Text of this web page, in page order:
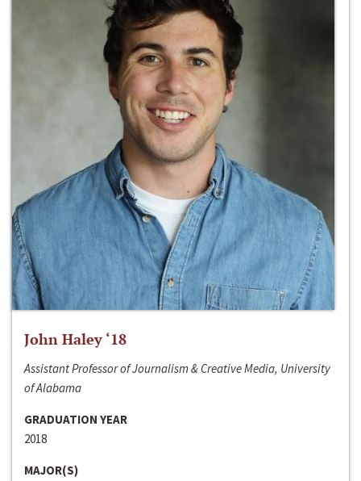
John Haley ‘18
Assistant Professor of Journalism & Creative Media, University
of Alabama
GRADUATION YEAR
2018
MAJOR(S)